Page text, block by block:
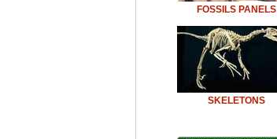
FOSSILS PANELS
SKELETONS